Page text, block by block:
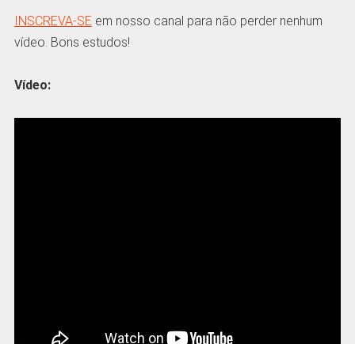
INSCREVA-SE em nosso canal para não perder nenhum
vídeo. Bons estudos!
Vídeo: